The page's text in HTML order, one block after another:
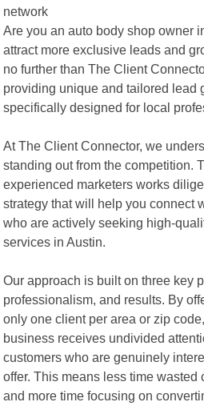
network
Are you an auto body shop owner
attract more exclusive leads and
no further than The Client
providing unique and tailored lead
specifically designed for local
At The Client Connector, we
standing out from the competition.
experienced marketers works
strategy that will help you connect
who are actively seeking high-
services in Austin.
Our approach is built on three key
professionalism, and results. By
only one client per area or zip
business receives undivided
customers who are genuinely
offer. This means less time
and more time focusing on